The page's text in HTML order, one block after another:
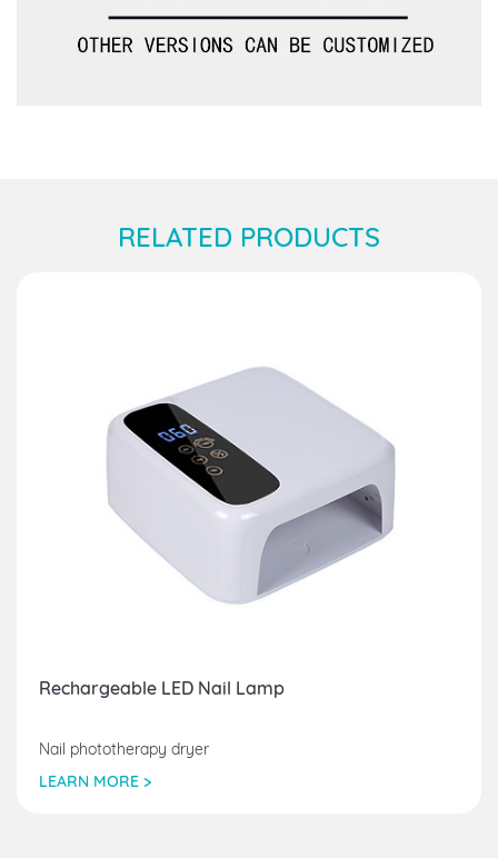
RELATED PRODUCTS
Rechargeable LED Nail Lamp
Nail phototherapy dryer
LEARN MORE >